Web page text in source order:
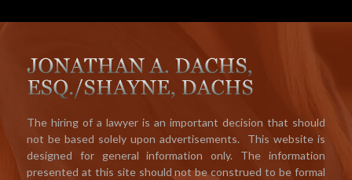
The hiring of a lawyer is an important decision that should
not be based solely upon advertisements. This website is
designed for general information only. The information
presented at this site should not be construed to be formal